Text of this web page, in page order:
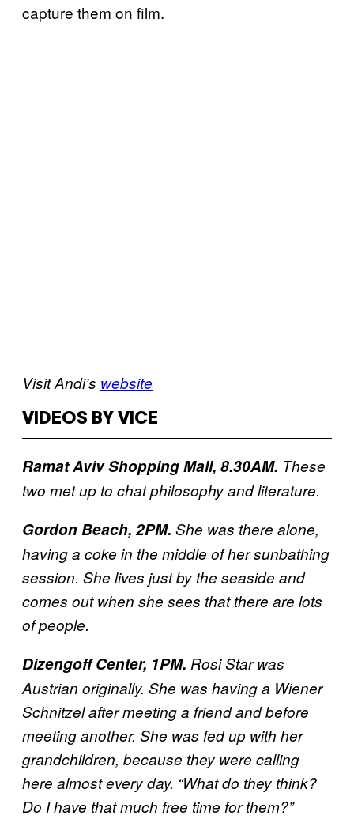
capture them on film.
Visit Andi’s website
VIDEOS BY VICE
Ramat Aviv Shopping Mall, 8.30AM. These
two met up to chat philosophy and literature.
Gordon Beach, 2PM. She was there alone,
having a coke in the middle of her sunbathing
session. She lives just by the seaside and
comes out when she sees that there are lots
of people.
Dizengoff Center, 1PM. Rosi Star was
Austrian originally. She was having a Wiener
Schnitzel after meeting a friend and before
meeting another. She was fed up with her
grandchildren, because they were calling
here almost every day. “What do they think?
Do I have that much free time for them?”